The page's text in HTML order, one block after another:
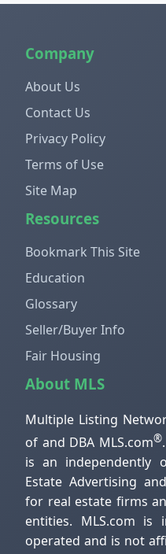
Company
About Us
Contact Us
Privacy Policy
Terms of Use
Site Map
Resources
Bookmark This Site
Education
Glossary
Seller/Buyer Info
Fair Housing
About MLS
Multiple Listing
of and DBA MLS.com®
is an independently
Estate Advertising
for real estate firms
entities. MLS.com is
operated and is not